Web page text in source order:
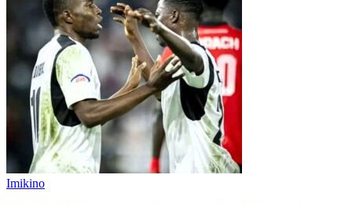
Posted
Imikino